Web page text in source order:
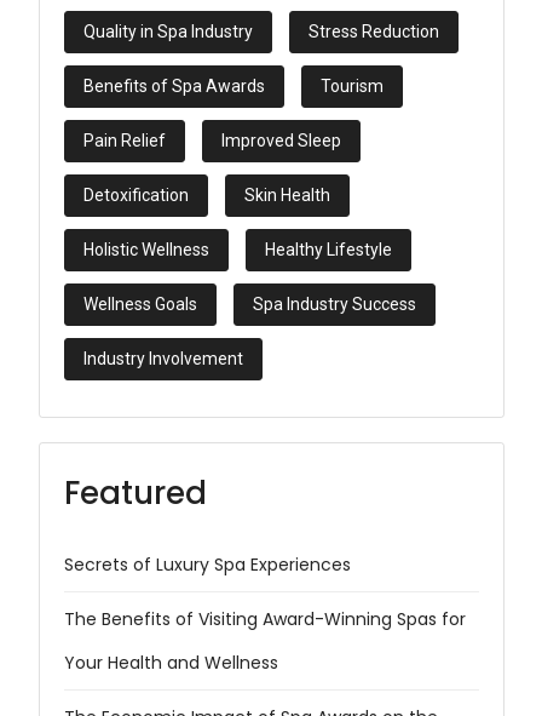
Quality in Spa Industry Stress Reduction
Benefits of Spa Awards Tourism
Pain Relief Improved Sleep
Detoxification Skin Health
Holistic Wellness Healthy Lifestyle
Wellness Goals Spa Industry Success
Industry Involvement
Featured
Secrets of Luxury Spa Experiences
The Benefits of Visiting Award-Winning Spas for
Your Health and Wellness